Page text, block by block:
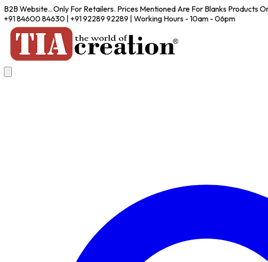
B2B Website.. Only For Retailers. Prices Mentioned Are For Blanks Products
+91 84600 84630 | +91 92289 92289 | Working Hours - 10am - 06pm